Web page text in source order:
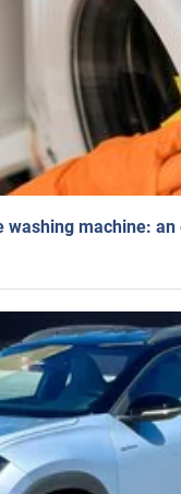
washing machine: